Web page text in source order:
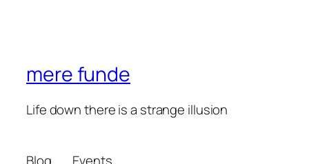
mere funde
Life down there is a strange illusion
Blog
Events